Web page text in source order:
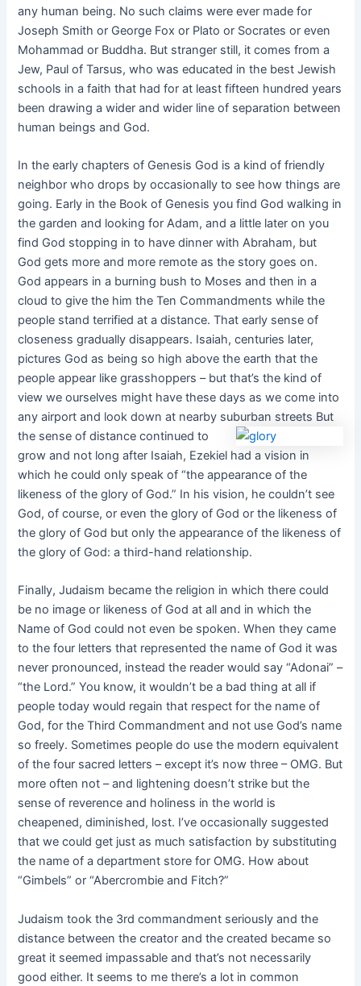
any human being. No such claims were ever made for
Joseph Smith or George Fox or Plato or Socrates or even
Mohammad or Buddha. But stranger still, it comes from a
Jew, Paul of Tarsus, who was educated in the best Jewish
schools in a faith that had for at least fifteen hundred years
been drawing a wider and wider line of separation between
human beings and God.
In the early chapters of Genesis God is a kind of friendly
neighbor who drops by occasionally to see how things are
going. Early in the Book of Genesis you find God walking in
the garden and looking for Adam, and a little later on you
find God stopping in to have dinner with Abraham, but
God gets more and more remote as the story goes on.
God appears in a burning bush to Moses and then in a
cloud to give the him the Ten Commandments while the
people stand terrified at a distance. That early sense of
closeness gradually disappears. Isaiah, centuries later,
pictures God as being so high above the earth that the
people appear like grasshoppers – but that’s the kind of
view we ourselves might have these days as we come into
any airport and look down at nearby suburban streets But
the sense of distance continued to
grow and not long after Isaiah, Ezekiel had a vision in
which he could only speak of “the appearance of the
likeness of the glory of God.” In his vision, he couldn’t see
God, of course, or even the glory of God or the likeness of
the glory of God but only the appearance of the likeness of
the glory of God: a third-hand relationship.
Finally, Judaism became the religion in which there could
be no image or likeness of God at all and in which the
Name of God could not even be spoken. When they came
to the four letters that represented the name of God it was
never pronounced, instead the reader would say “Adonai” –
“the Lord.” You know, it wouldn’t be a bad thing at all if
people today would regain that respect for the name of
God, for the Third Commandment and not use God’s name
so freely. Sometimes people do use the modern equivalent
of the four sacred letters – except it’s now three – OMG. But
more often not – and lightening doesn’t strike but the
sense of reverence and holiness in the world is
cheapened, diminished, lost. I’ve occasionally suggested
that we could get just as much satisfaction by substituting
the name of a department store for OMG. How about
“Gimbels” or “Abercrombie and Fitch?”
Judaism took the 3rd commandment seriously and the
distance between the creator and the created became so
great it seemed impassable and that’s not necessarily
good either. It seems to me there’s a lot in common